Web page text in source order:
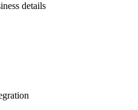
details